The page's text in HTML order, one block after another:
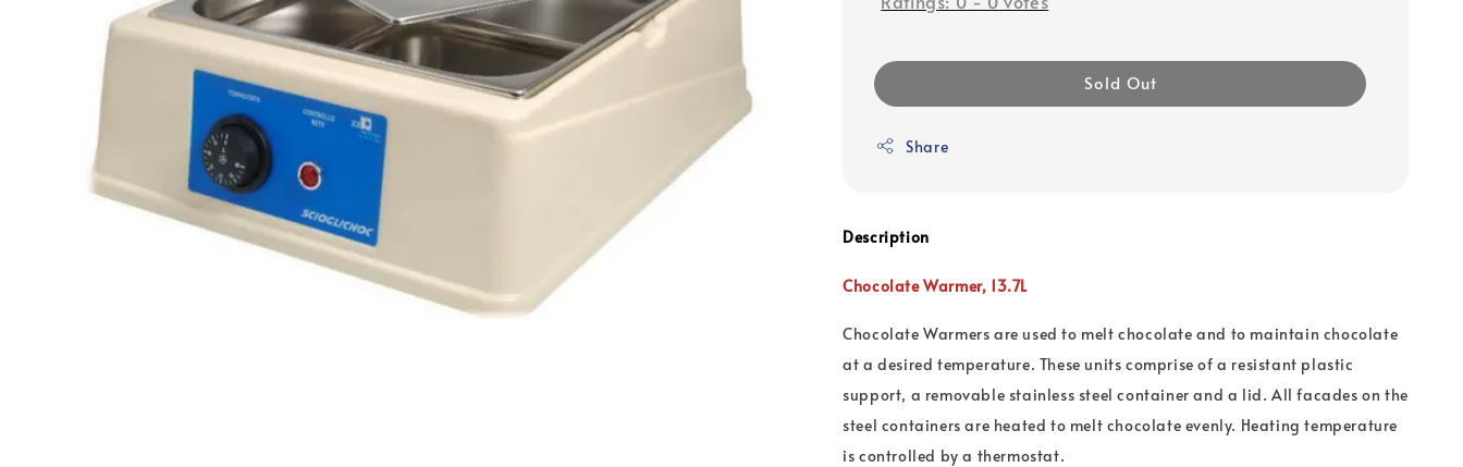
Sold Out
Share
Description
Chocolate Warmer, 13.7L
Chocolate Warmers are used to melt chocolate and to maintain chocolate
at a desired temperature. These units comprise of a resistant plastic
support, a removable stainless steel container and a lid. All facades on the
steel containers are heated to melt chocolate evenly. Heating temperature
is controlled by a thermostat.